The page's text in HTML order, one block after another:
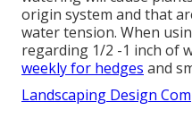
origin system and that
water tension. When
regarding 1/2 -1 inch of
weekly for hedges and
Landscaping Design